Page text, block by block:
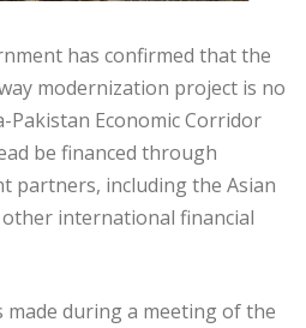
has confirmed that the
modernization project is no
Economic Corridor
be financed through
partners, including the Asian
international financial
made during a meeting of the